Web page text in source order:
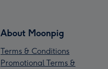
About Moonpig
Terms & Conditions
Promotional Terms &